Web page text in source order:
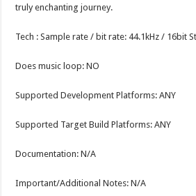
truly enchanting journey.
Tech : Sample rate / bit rate: 44.1kHz / 16bit
Does music loop: NO
Supported Development Platforms: ANY
Supported Target Build Platforms: ANY
Documentation: N/A
Important/Additional Notes: N/A